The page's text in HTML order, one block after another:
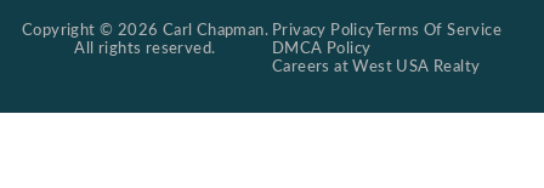
Copyright © 2026 Carl Chapman.
All rights reserved.
Privacy Policy Terms Of Service
DMCA Policy
Careers at West USA Realty